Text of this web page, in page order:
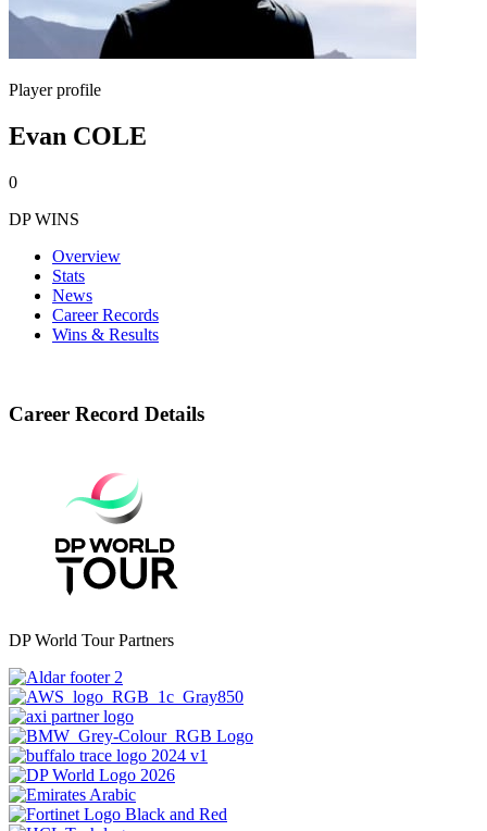
Player profile
Evan COLE
0
DP WINS
Overview
Stats
News
Career Records
Wins & Results
Career Record Details
DP World Tour Partners